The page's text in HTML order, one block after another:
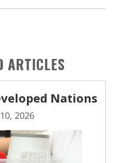
ARTICLES
Nations
2026